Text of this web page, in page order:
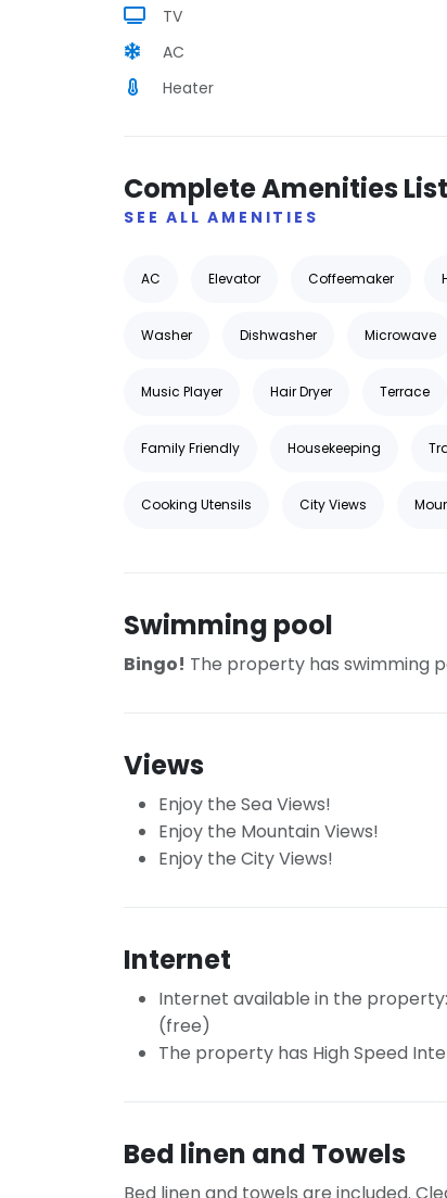
TV
AC
Heater
Complete Amenities List
SEE ALL AMENITIES
AC Elevator Coffeemaker
Washer Dishwasher Microwave
Music Player Hair Dryer Terrace
Family Friendly Housekeeping
Cooking Utensils City Views
Swimming pool
Bingo! The property has swimming
Views
Enjoy the Sea Views!
Enjoy the Mountain Views!
Enjoy the City Views!
Internet
Internet available in the
(free)
The property has High Speed
Bed linen and Towels